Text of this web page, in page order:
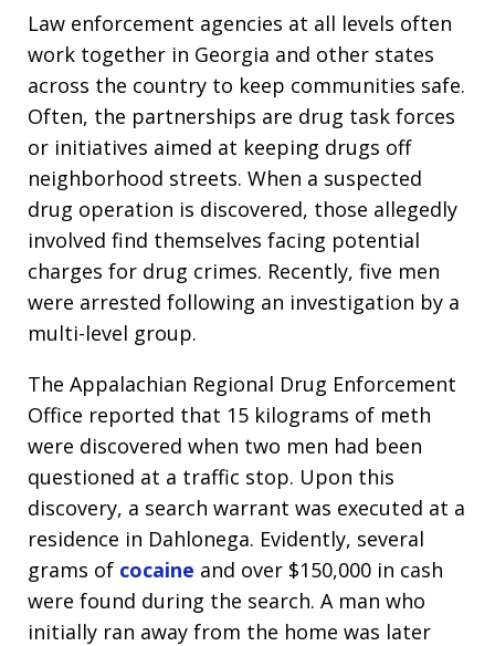
Law enforcement agencies at all levels often
work together in Georgia and other states
across the country to keep communities safe.
Often, the partnerships are drug task forces
or initiatives aimed at keeping drugs off
neighborhood streets. When a suspected
drug operation is discovered, those allegedly
involved find themselves facing potential
charges for drug crimes. Recently, five men
were arrested following an investigation by a
multi-level group.
The Appalachian Regional Drug Enforcement
Office reported that 15 kilograms of meth
were discovered when two men had been
questioned at a traffic stop. Upon this
discovery, a search warrant was executed at a
residence in Dahlonega. Evidently, several
grams of cocaine and over $150,000 in cash
were found during the search. A man who
initially ran away from the home was later